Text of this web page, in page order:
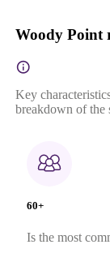
Woody Point
Key
breakdown of the
60+
Is the most